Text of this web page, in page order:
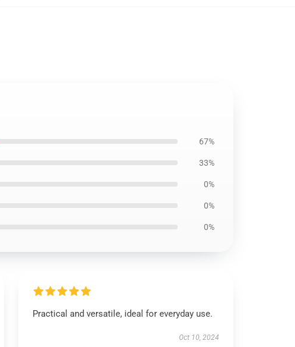
67%
33%
0%
0%
0%
Practical and versatile, ideal for everyday use.
Oct 10, 2024